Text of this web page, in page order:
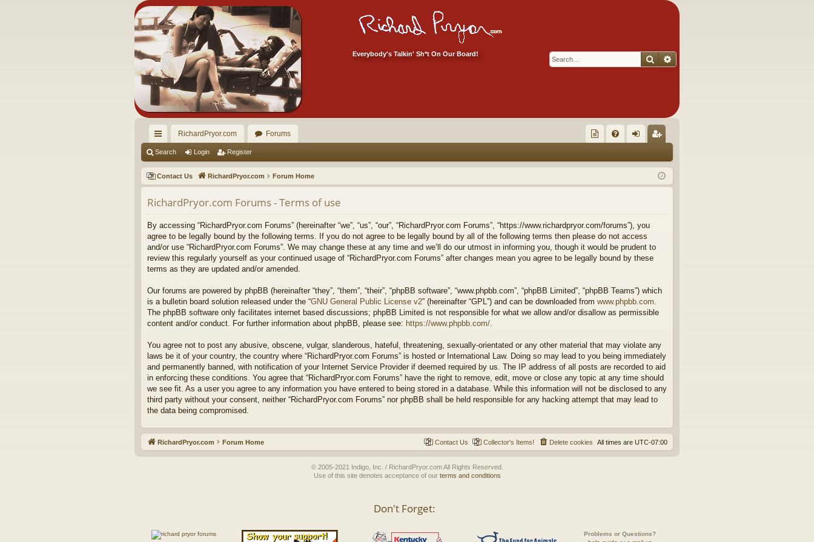
Everybody's Talkin' Sh*t On Our Board! Search
ui
ck
lin
ks
RichardPryor.com Forums
ec
tor
Ite
s!
Q in ist
er
Search Login Register
Contact Us RichardPryor.com Forum Home
RichardPryor.com Forums - Terms of use
By accessing “RichardPryor.com Forums” (hereinafter “we”, “us”, “our”, “RichardPryor.com Forums”, “https://www.richardpryor.com/forums”), you
agree to be legally bound by the following terms. If you do not agree to be legally bound by all of the following terms then please do not access
and/or use “RichardPryor.com Forums”. We may change these at any time and we’ll do our utmost in informing you, though it would be prudent to
review this regularly yourself as your continued usage of “RichardPryor.com Forums” after changes mean you agree to be legally bound by these
terms as they are updated and/or amended.
Our forums are powered by phpBB (hereinafter “they”, “them”, “their”, “phpBB software”, “www.phpbb.com”, “phpBB Limited”, “phpBB Teams”) which
is a bulletin board solution released under the “GNU General Public License v2” (hereinafter “GPL”) and can be downloaded from www.phpbb.com
The phpBB software only facilitates internet based discussions; phpBB Limited is not responsible for what we allow and/or disallow as permissible
content and/or conduct. For further information about phpBB, please see: https://www.phpbb.com/
You agree not to post any abusive, obscene, vulgar, slanderous, hateful, threatening, sexually-orientated or any other material that may violate any
laws be it of your country, the country where “RichardPryor.com Forums” is hosted or International Law. Doing so may lead to you being immediately
and permanently banned, with notification of your Internet Service Provider if deemed required by us. The IP address of all posts are recorded to aid
in enforcing these conditions. You agree that “RichardPryor.com Forums” have the right to remove, edit, move or close any topic at any time should
we see fit. As a user you agree to any information you have entered to being stored in a database. While this information will not be disclosed to any
third party without your consent, neither “RichardPryor.com Forums” nor phpBB shall be held responsible for any hacking attempt that may lead to
the data being compromised.
RichardPryor.com Forum Home All times are UTC-07:00
Delete cookies
Collector's Items!
Contact Us
© 2005-2021 Indigo, Inc. / RichardPryor.com All Rights Reserved.
Use of this site denotes acceptance of our terms and conditions
Don't Forget:
Problems or Questions?